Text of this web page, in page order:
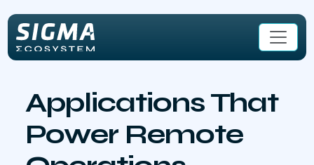
Applications That
Power Remote